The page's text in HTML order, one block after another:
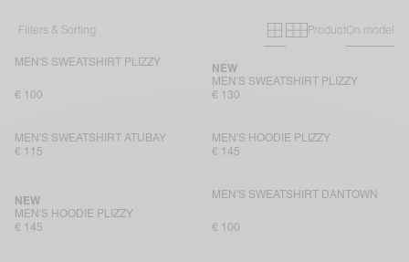
Filters & Sorting Primary grid
Secondary
ProductOn model
MEN'S SWEATSHIRT PLIZZY
€ 100
MEN'S SWEATSHIRT PLIZZY
NEW
€ 130
MEN'S SWEATSHIRT ATUBAY
€ 115
MEN'S HOODIE PLIZZY
€ 145
MEN'S HOODIE PLIZZY
NEW
€ 145
MEN'S SWEATSHIRT DANTOWN
€ 100